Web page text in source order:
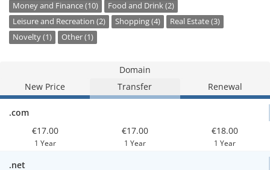
Money and Finance (10)
Food and Drink (2)
Leisure and Recreation (2)
Shopping (4)
Real Estate (3)
Novelty (1)
Other (1)
Domain
New Price
Transfer Renewal
.com
€17.00
1 Year
€17.00
1 Year
€18.00
1 Year
.net